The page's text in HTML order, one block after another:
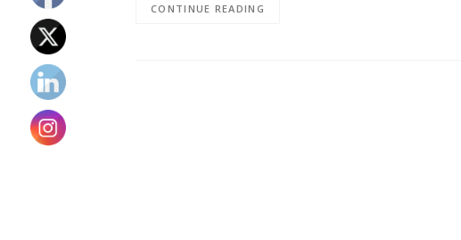
CONTINUE READING